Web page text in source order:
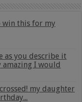
win this for my
as you describe it
I would
my daughter